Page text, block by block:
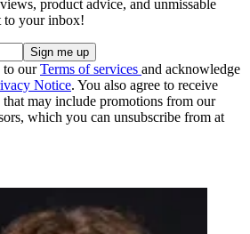
product advice, and unmissable
to your inbox!
to ourTerms of services and acknowledge
Notice. You also agree to receive
may include promotions from our
which you can unsubscribe from at